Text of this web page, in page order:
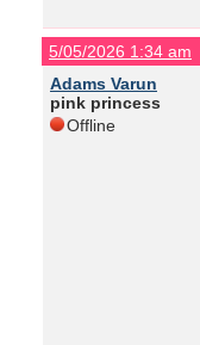
5/05/2026 1:34 am
Adams Varun
pink princess
Offline